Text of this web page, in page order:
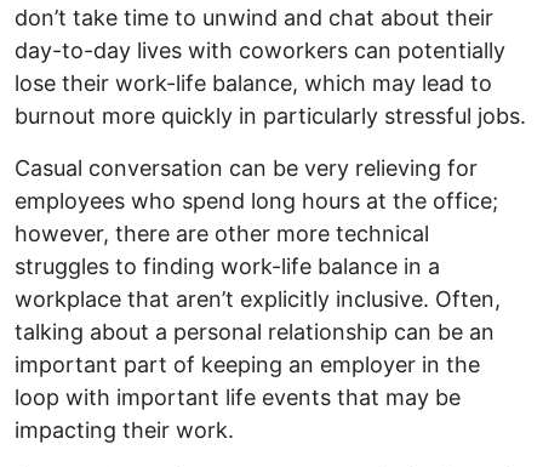
don’t take time to unwind and chat about their
day-to-day lives with coworkers can potentially
lose their work-life balance, which may lead to
burnout more quickly in particularly stressful jobs.
Casual conversation can be very relieving for
employees who spend long hours at the office;
however, there are other more technical
struggles to finding work-life balance in a
workplace that aren’t explicitly inclusive. Often,
talking about a personal relationship can be an
important part of keeping an employer in the
loop with important life events that may be
impacting their work.